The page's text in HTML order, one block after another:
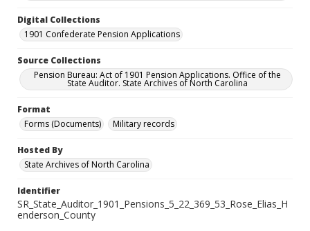
Digital Collections
1901 Confederate Pension Applications
Source Collections
Pension Bureau: Act of 1901 Pension Applications. Office of the
State Auditor. State Archives of North Carolina
Format
Forms (Documents)
Military records
Hosted By
State Archives of North Carolina
Identifier
SR_State_Auditor_1901_Pensions_5_22_369_53_Rose_Elias_H
enderson_County